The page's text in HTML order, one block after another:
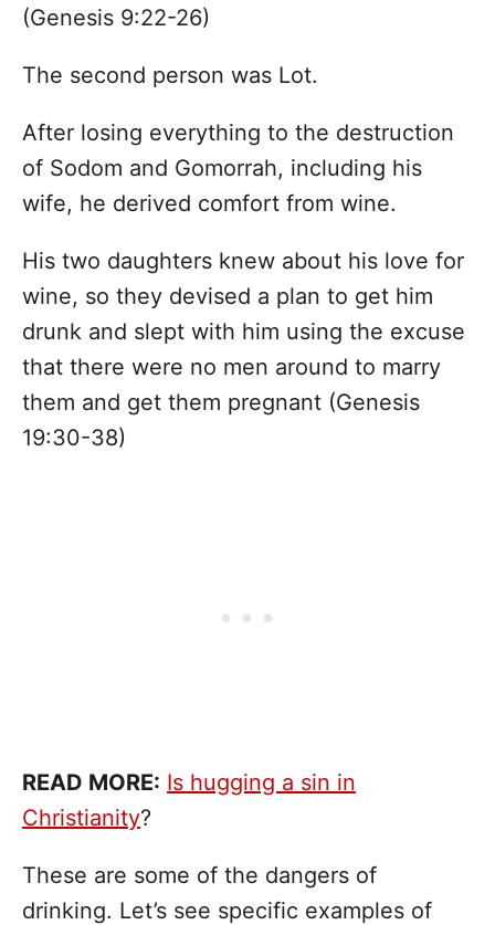
(Genesis 9:22-26)
The second person was Lot.
After losing everything to the destruction
of Sodom and Gomorrah, including his
wife, he derived comfort from wine.
His two daughters knew about his love for
wine, so they devised a plan to get him
drunk and slept with him using the excuse
that there were no men around to marry
them and get them pregnant (Genesis
19:30-38)
READ MORE: Is hugging a sin in
Christianity?
These are some of the dangers of
drinking. Let’s see specific examples of